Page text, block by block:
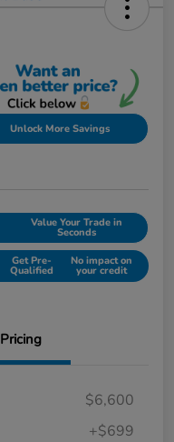
Unlock More Savings
Value Your Trade in
Seconds
Get Pre-
Qualified
No impact on
your credit
Pricing
$6,600
+$699